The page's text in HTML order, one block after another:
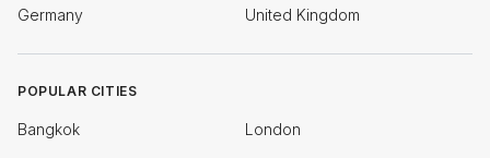
Germany United Kingdom
POPULAR CITIES
Bangkok London